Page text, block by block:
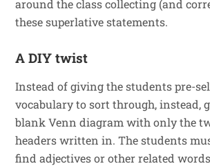
around the class collecting (and
these superlative statements.
A DIY twist
Instead of giving the students pre-
vocabulary to sort through, instead,
blank Venn diagram with only the
headers written in. The students
find adjectives or other related